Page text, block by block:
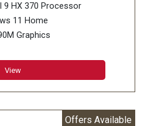
9 HX 370 Processor
11 Home
Graphics
board
4.0 SSD
View
Offers Available